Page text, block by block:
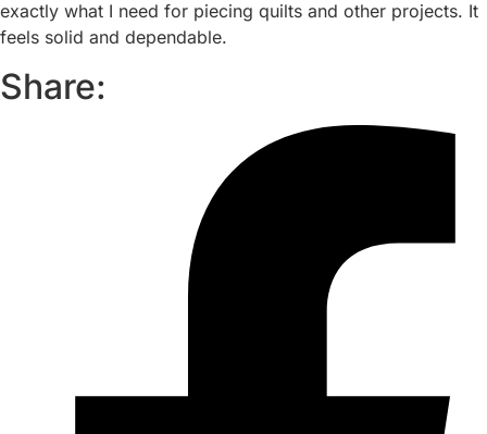
exactly what I need for piecing quilts and other projects. It
feels solid and dependable.
Share: